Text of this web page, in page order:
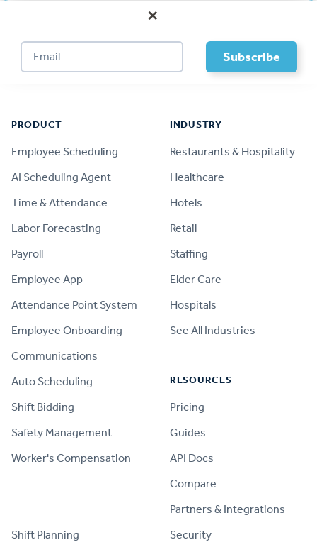
×
PRODUCT
Employee Scheduling
AI Scheduling Agent
Time & Attendance
Labor Forecasting
Payroll
Employee App
Attendance Point System
Employee Onboarding
Communications
Auto Scheduling
Shift Bidding
Safety Management
Worker's Compensation
Shift Planning
INDUSTRY
Restaurants & Hospitality
Healthcare
Hotels
Retail
Staffing
Elder Care
Hospitals
See All Industries
RESOURCES
Pricing
Guides
API Docs
Compare
Partners & Integrations
Security